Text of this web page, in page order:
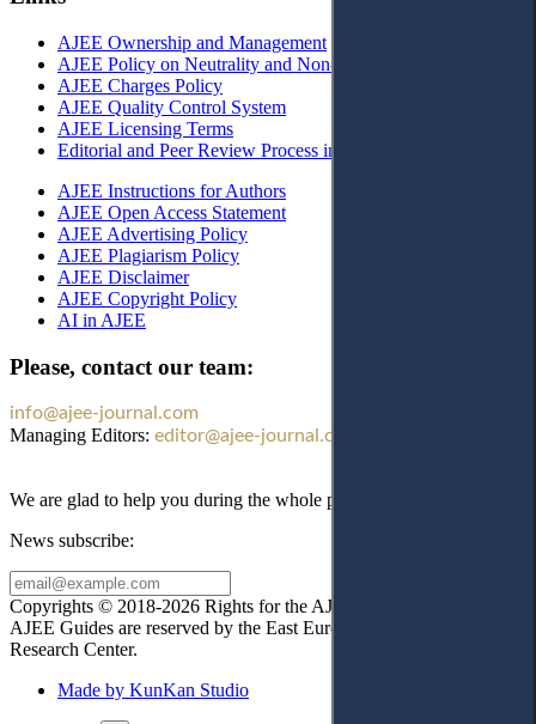
AJEE Ownership and Management
AJEE Policy on Neutrality and Non-Discrimination
AJEE Charges Policy
AJEE Quality Control System
AJEE Licensing Terms
Editorial and Peer Review Process in AJEE
AJEE Instructions for Authors
AJEE Open Access Statement
AJEE Advertising Policy
AJEE Plagiarism Policy
AJEE Disclaimer
AJEE Copyright Policy
AI in AJEE
Please, contact our team:
info@ajee-journal.com
Managing Editors: editor@ajee-journal.com
We are glad to help you during the whole publication process!
News subscribe:
Copyrights © 2018-2026 Rights for the AJEE website design and
AJEE Guides are reserved by the East European Law
Research Center.
Made by KunKan Studio